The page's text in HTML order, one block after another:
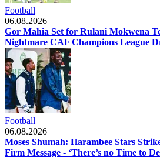
Football
06.08.2026
Gor Mahia Set for Rulani Mokwena
Nightmare CAF Champions League
Football
06.08.2026
Moses Shumah: Harambee Stars
Firm Message - ‘There’s no Time to